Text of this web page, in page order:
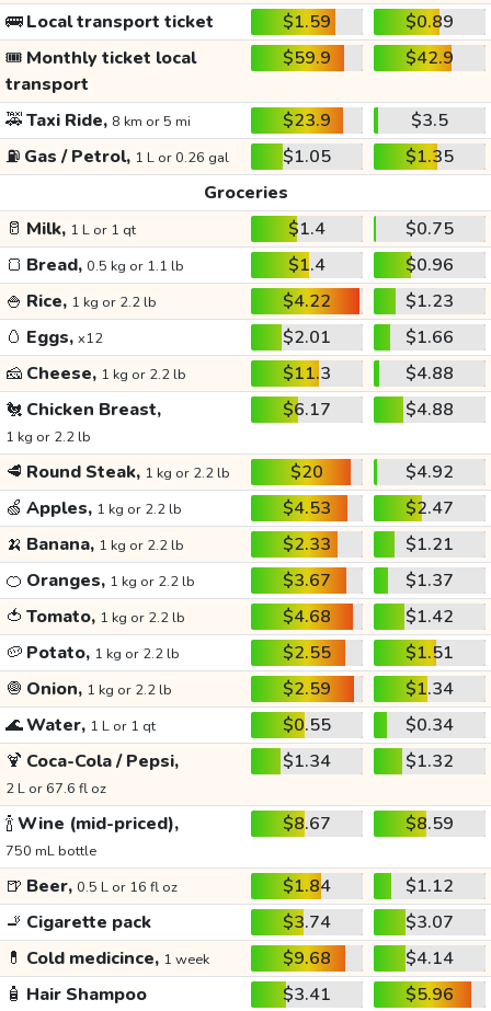
🚌Local transport ticket $1.59
$0.89
🎟️ Monthly ticket local
transport
$59.9 $42.9
🚕Taxi Ride, 8 km or 5 mi $23.9
$3.5
⛽ Gas / Petrol, 1 L or 0.26 gal $1.05
$1.35
Groceries
🥛 Milk, 1 L or 1 qt $1.4
$0.75
🍞 Bread, 0.5 kg or 1.1 lb $1.4
$0.96
🍚 Rice, 1 kg or 2.2 lb $4.22
$1.23
🥚 Eggs, x12 $2.01
$1.66
🧀 Cheese, 1 kg or 2.2 lb $11.3
$4.88
🐔 Chicken Breast,
1 kg or 2.2 lb
$6.17 $4.88
🥩 Round Steak, 1 kg or 2.2 lb $20
$4.92
🍏 Apples, 1 kg or 2.2 lb $4.53
$2.47
🍌 Banana, 1 kg or 2.2 lb $2.33
$1.21
🍊 Oranges, 1 kg or 2.2 lb $3.67
$1.37
🍅 Tomato, 1 kg or 2.2 lb $4.68
$1.42
🥔 Potato, 1 kg or 2.2 lb $2.55
$1.51
🧅 Onion, 1 kg or 2.2 lb $2.59
$1.34
🌊Water, 1 L or 1 qt $0.55
$0.34
🍹 Coca-Cola / Pepsi,
2 L or 67.6 fl oz
$1.34 $1.32
🍾Wine (mid-priced),
750 mL bottle
$8.67 $8.59
🍺 Beer, 0.5 L or 16 fl oz $1.84
$1.12
🚬 Cigarette pack $3.74
$3.07
💊 Cold medicince, 1 week $9.68
$4.14
🧴 Hair Shampoo $3.41
$5.96